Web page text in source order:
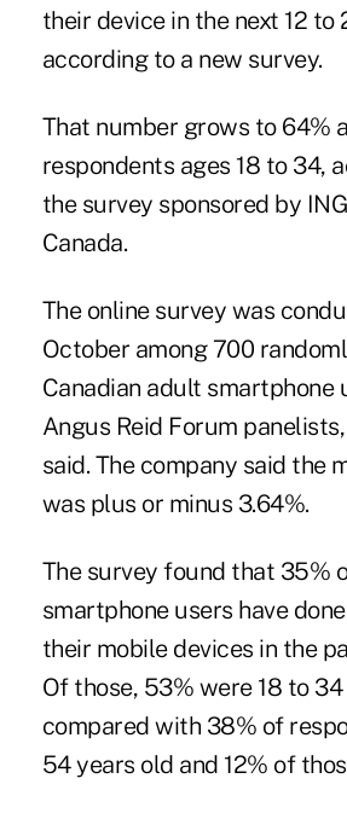
their device in the next 12 to
according to a new survey.
That number grows to 64%
respondents ages 18 to 34,
the survey sponsored by
Canada.
The online survey was
October among 700
Canadian adult smartphone
Angus Reid Forum
said. The company said the
was plus or minus 3.64%.
The survey found that 35%
smartphone users have
their mobile devices in the
Of those, 53% were 18 to
compared with 38% of
54 years old and 12% of